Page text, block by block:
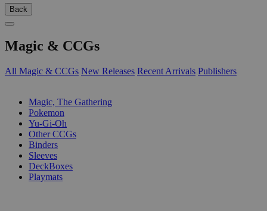
Back
Magic & CCGs
All Magic & CCGs New Releases Recent Arrivals Publishers
Magic, The Gathering
Pokemon
Yu-Gi-Oh
Other CCGs
Binders
Sleeves
DeckBoxes
Playmats